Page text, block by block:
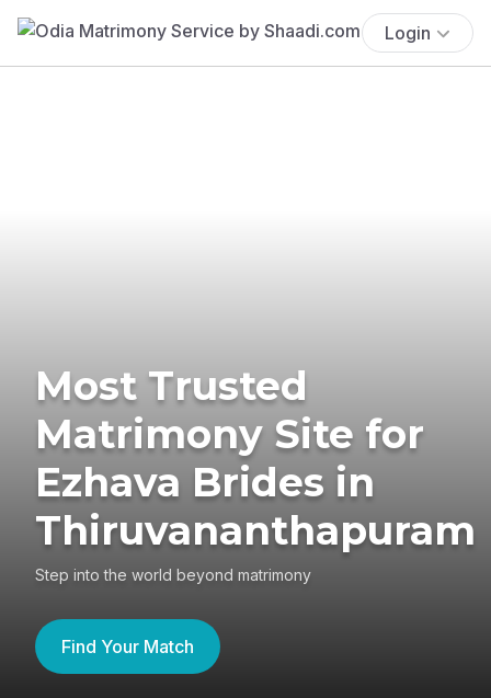
Login
Most Trusted
Matrimony Site for
Ezhava Brides in
Thiruvananthapuram
Step into the world beyond matrimony
Find Your Match